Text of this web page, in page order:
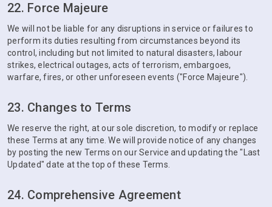
22. Force Majeure
We will not be liable for any disruptions in service or failures to
perform its duties resulting from circumstances beyond its
control, including but not limited to natural disasters, labour
strikes, electrical outages, acts of terrorism, embargoes,
warfare, fires, or other unforeseen events ("Force Majeure").
23. Changes to Terms
We reserve the right, at our sole discretion, to modify or replace
these Terms at any time. We will provide notice of any changes
by posting the new Terms on our Service and updating the "Last
Updated" date at the top of these Terms.
24. Comprehensive Agreement